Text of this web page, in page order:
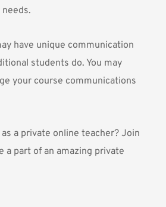
needs.
have unique communication
students do. You may
your course communications
a private online teacher? Join
a part of an amazing private